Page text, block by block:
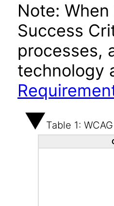
Note:
Success
processes,
technology
Table 1: